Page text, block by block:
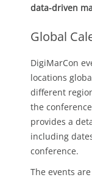
data-driven
Global
DigiMarCon
locations
different
the
provides a
including
conference.
The events